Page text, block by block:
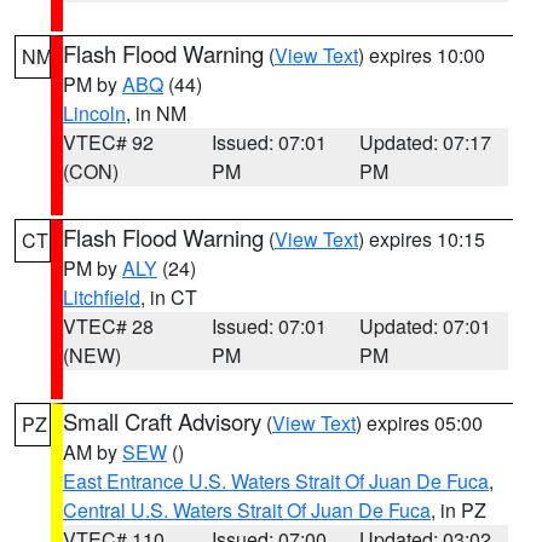
NM Flash Flood Warning (View Text) expires 10:00
PM byABQ (44)
Lincoln, in NM
VTEC# 92
(CON)
Issued: 07:01
PM
Updated: 07:17
PM
CT Flash Flood Warning (View Text) expires 10:15
PM byALY (24)
Litchfield, in CT
VTEC# 28
(NEW)
Issued: 07:01
PM
Updated: 07:01
PM
PZ Small Craft Advisory (View Text) expires 05:00
AM bySEW ()
East Entrance U.S. Waters Strait Of Juan De Fuca,
Central U.S. Waters Strait Of Juan De Fuca, in PZ